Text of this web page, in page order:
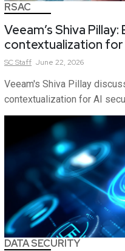
RSAC
Veeam’s Shiva
contextualization for
SCStaff June 22, 2026
Veeam's Shiva Pillay
contextualization for AI
DATA SECURITY